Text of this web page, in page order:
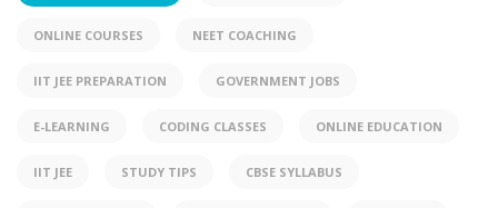
ONLINE COURSES NEET COACHING
IIT JEE PREPARATION GOVERNMENT JOBS
E-LEARNING CODING CLASSES ONLINE EDUCATION
IIT JEE STUDY TIPS CBSE SYLLABUS